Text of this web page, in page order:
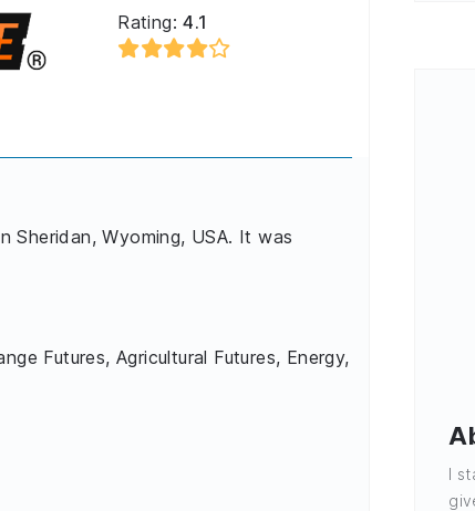
Rating:4.1
Sheridan, Wyoming, USA. It was
Futures, Agricultural Futures, Energy,
I